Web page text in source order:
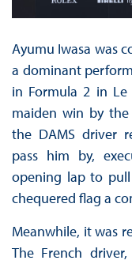
Ayumu Iwasa was
a dominant
in Formula 2 in Le
maiden win by
the DAMS driver
pass him by,
opening lap to
chequered flag a
Meanwhile, it was
The French